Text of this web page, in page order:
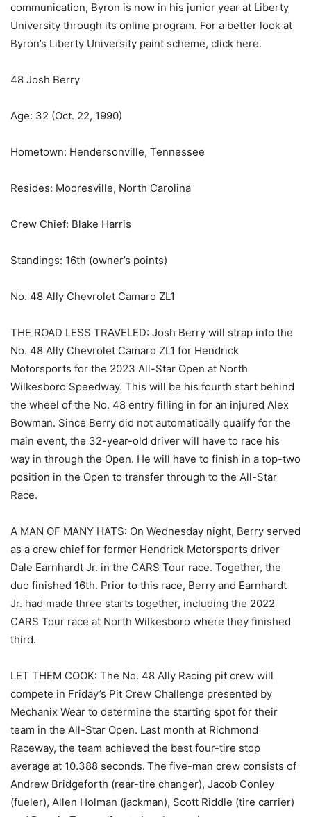
communication, Byron is now in his junior year at Liberty
University through its online program. For a better look at
Byron’s Liberty University paint scheme, click here.
48 Josh Berry
Age: 32 (Oct. 22, 1990)
Hometown: Hendersonville, Tennessee
Resides: Mooresville, North Carolina
Crew Chief: Blake Harris
Standings: 16th (owner’s points)
No. 48 Ally Chevrolet Camaro ZL1
THE ROAD LESS TRAVELED: Josh Berry will strap into the
No. 48 Ally Chevrolet Camaro ZL1 for Hendrick
Motorsports for the 2023 All-Star Open at North
Wilkesboro Speedway. This will be his fourth start behind
the wheel of the No. 48 entry filling in for an injured Alex
Bowman. Since Berry did not automatically qualify for the
main event, the 32-year-old driver will have to race his
way in through the Open. He will have to finish in a top-two
position in the Open to transfer through to the All-Star
Race.
A MAN OF MANY HATS: On Wednesday night, Berry served
as a crew chief for former Hendrick Motorsports driver
Dale Earnhardt Jr. in the CARS Tour race. Together, the
duo finished 16th. Prior to this race, Berry and Earnhardt
Jr. had made three starts together, including the 2022
CARS Tour race at North Wilkesboro where they finished
third.
LET THEM COOK: The No. 48 Ally Racing pit crew will
compete in Friday’s Pit Crew Challenge presented by
Mechanix Wear to determine the starting spot for their
team in the All-Star Open. Last month at Richmond
Raceway, the team achieved the best four-tire stop
average at 10.388 seconds. The five-man crew consists of
Andrew Bridgeforth (rear-tire changer), Jacob Conley
(fueler), Allen Holman (jackman), Scott Riddle (tire carrier)